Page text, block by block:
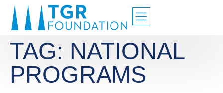
TAG: NATIONAL
PROGRAMS